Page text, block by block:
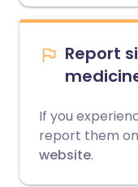
Report
If you
report them
website.